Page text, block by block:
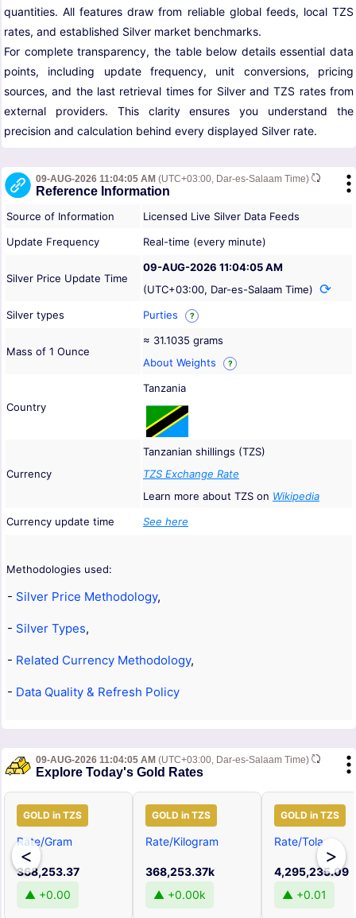
quantities. All features draw from reliable global feeds, local TZS
rates, and established Silver market benchmarks.
For complete transparency, the table below details essential data
points, including update frequency, unit conversions, pricing
sources, and the last retrieval times for Silver and TZS rates from
external providers. This clarity ensures you understand the
precision and calculation behind every displayed Silver rate.
09-AUG-2026 11:04:05 AM (UTC+03:00, Dar-es-Salaam Time)
Reference Information
Source of Information
Licensed Live Silver Data Feeds
Update Frequency
Real-time (every minute)
Silver Price Update Time
09-AUG-2026 11:04:05 AM
(UTC+03:00, Dar-es-Salaam Time)
Silver types
Purties ?
Mass of 1 Ounce
≈ 31.1035 grams
About Weights
?
Country
Tanzania
Currency
Tanzanian shillings (TZS)
TZS Exchange Rate
Learn more about TZS on Wikipedia
Currency update time
See here
Methodologies used:
- Silver Price Methodology,
- Silver Types,
- Related Currency Methodology,
- Data Quality & Refresh Policy
09-AUG-2026 11:04:05 AM (UTC+03:00, Dar-es-Salaam Time)
Explore Today's Gold Rates
<
GOLD in TZS
Rate/Gram
368,253.37
▲ +0.00
GOLD in TZS
Rate/Kilogram
368,253.37k
▲ +0.00k
GOLD in TZS
Rate/Tola
4,295,235.09
▲ +0.01
>